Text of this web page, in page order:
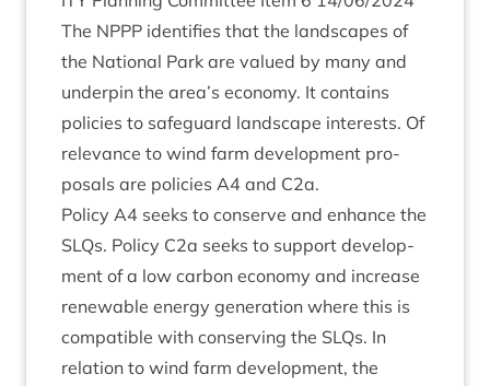
The NPPP iden­ti­fies that the land­scapes of
the Nation­al Park are val­ued by many and
under­pin the area’s eco­nomy. It con­tains
policies to safe­guard land­scape interests. Of
rel­ev­ance to wind farm devel­op­ment pro­
pos­als are policies A4 and C2a.
Policy A4 seeks to con­serve and enhance the
SLQs. Policy C2a seeks to sup­port devel­op­
ment of a low car­bon eco­nomy and increase
renew­able energy gen­er­a­tion where this is
com­pat­ible with con­serving the SLQs. In
rela­tion to wind farm devel­op­ment, the